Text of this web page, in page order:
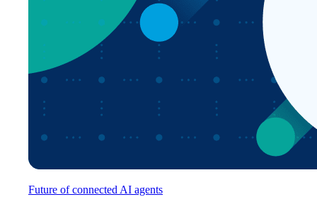
Future of connected AI agents